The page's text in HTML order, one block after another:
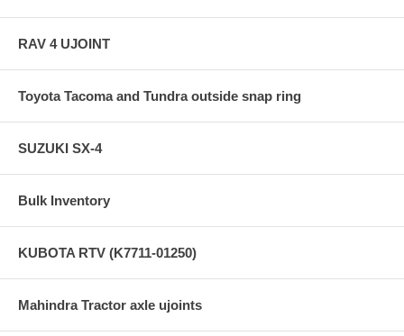
RAV 4 UJOINT
Toyota Tacoma and Tundra outside snap ring
SUZUKI SX-4
Bulk Inventory
KUBOTA RTV (K7711-01250)
Mahindra Tractor axle ujoints